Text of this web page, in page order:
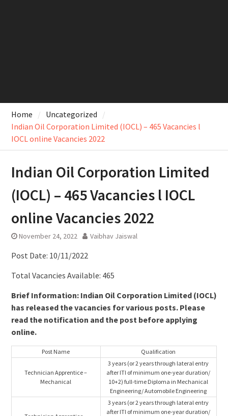
Home
Uncategorized
Indian Oil Corporation Limited (IOCL) – 465 Vacancies l
IOCL online Vacancies 2022
Indian Oil Corporation Limited
(IOCL) – 465 Vacancies l IOCL
online Vacancies 2022
November 24, 2022 Vaibhav Jaiswal
Post Date: 10/11/2022
Total Vacancies Available: 465
Brief Information: Indian Oil Corporation Limited (IOCL)
has released the vacancies for various posts. Please
read the notification and the post before applying
online.
Post Name Qualification
Technician Apprentice –
Mechanical
3 years (or 2 years through lateral entry
after ITI of minimum one-year duration/
10+2) full-time Diploma in Mechanical
Engineering/ Automobile Engineering
3 years (or 2 years through lateral entry
after ITI of minimum one-year duration/